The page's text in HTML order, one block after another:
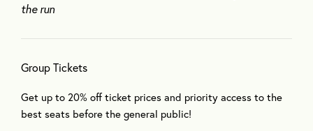
the run
Group Tickets
Get up to 20% off ticket prices and priority access to the
best seats before the general public!